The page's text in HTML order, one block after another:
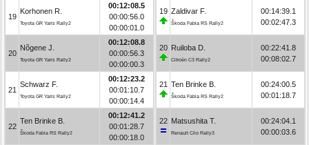
19
Korhonen R.
Toyota GR Yaris Rally2
00:12:08.5
00:00:56.0
00:00:01.0
20
Nõgene J.
Toyota GR Yaris Rally2
00:12:08.8
00:00:56.3
00:00:00.3
21
Schwarz F.
Toyota GR Yaris Rally2
00:12:23.2
00:01:10.7
00:00:14.4
22
Ten Brinke B.
Škoda Fabia RS Rally2
00:12:41.2
00:01:28.7
00:00:18.0
19 Zaldivar F.
Škoda Fabia RS Rally2
00:14:39.1
00:02:47.3
20 Ruiloba D.
Citroën C3 Rally2
00:22:41.8
00:08:02.7
21 Ten Brinke B.
Škoda Fabia RS Rally2
00:24:00.5
00:01:18.7
22 Matsushita T.
Renault Clio Rally3
00:24:04.1
00:00:03.6